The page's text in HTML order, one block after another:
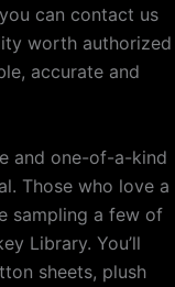
can contact us
worth authorized
accurate and
and one-of-a-kind
Those who love a
sampling a few of
Library. You’ll
sheets, plush